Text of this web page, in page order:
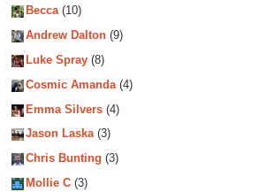
Becca(10)
Andrew Dalton (9)
Luke Spray (8)
Cosmic Amanda(4)
Emma Silvers (4)
Jason Laska(3)
Chris Bunting (3)
Mollie C (3)